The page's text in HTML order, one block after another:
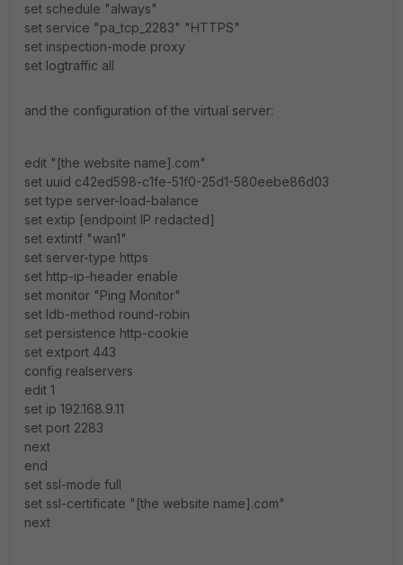
set schedule "always"
set service "pa_tcp_2283" "HTTPS"
set inspection-mode proxy
set logtraffic all
and the configuration of the virtual server:
edit "[the website name].com"
set uuid c42ed598-c1fe-51f0-25d1-580eebe86d03
set type server-load-balance
set extip [endpoint IP redacted]
set extintf "wan1"
set server-type https
set http-ip-header enable
set monitor "Ping Monitor"
set ldb-method round-robin
set persistence http-cookie
set extport 443
config realservers
edit 1
set ip 192.168.9.11
set port 2283
next
end
set ssl-mode full
set ssl-certificate "[the website name].com"
next